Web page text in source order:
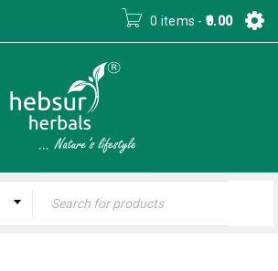
0 items - 0.00